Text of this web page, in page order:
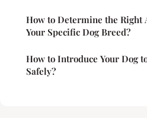
How to Determine the Right
Your Specific Dog Breed?
How to Introduce Your Dog
Safely?